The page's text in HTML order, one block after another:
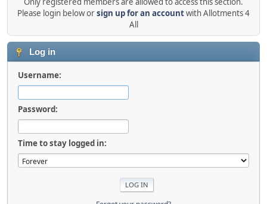
Please login below orsign up for an accountwith Allotments 4
All
Log in
Username:
Password:
Time to stay logged in: